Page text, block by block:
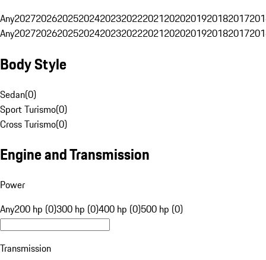
Any20272026202520242023202220212020201920182017
Any20272026202520242023202220212020201920182017
Body Style
Sedan(0)
Sport Turismo(0)
Cross Turismo(0)
Engine and Transmission
Power
Any200 hp (0)300 hp (0)400 hp (0)500 hp (0)
Transmission